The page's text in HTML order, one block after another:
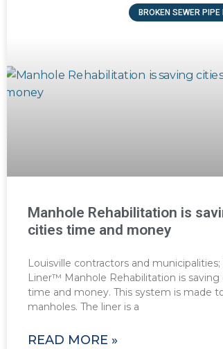
BROKEN SEWER
Manhole Rehabilitation is
cities time and money
Louisville contractors and
Liner™ Manhole Rehabilitation is saving
time and money. This system is made
manholes. The liner is a
READ MORE »